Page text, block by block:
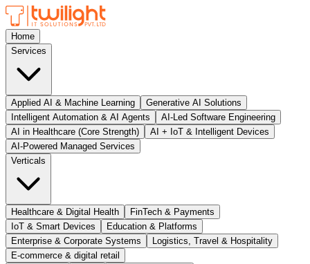
Home
Services
Applied AI & Machine Learning
Generative AI Solutions
Intelligent Automation & AI Agents
AI-Led Software Engineering
AI in Healthcare (Core Strength)
AI + IoT & Intelligent Devices
AI-Powered Managed Services
Verticals
Healthcare & Digital Health
FinTech & Payments
IoT & Smart Devices
Education & Platforms
Enterprise & Corporate Systems
Logistics, Travel & Hospitality
E-commerce & digital retail